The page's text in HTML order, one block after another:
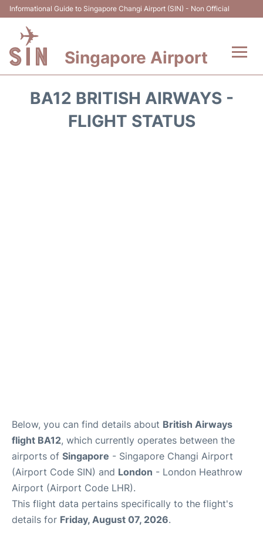
Informational Guide to Singapore Changi Airport (SIN) - Non Official
Singapore Airport
BA12 BRITISH AIRWAYS -
FLIGHT STATUS
Below, you can find details about British Airways
flight BA12, which currently operates between the
airports of Singapore - Singapore Changi Airport
(Airport Code SIN) and London - London Heathrow
Airport (Airport Code LHR).
This flight data pertains specifically to the flight's
details for Friday, August 07, 2026.